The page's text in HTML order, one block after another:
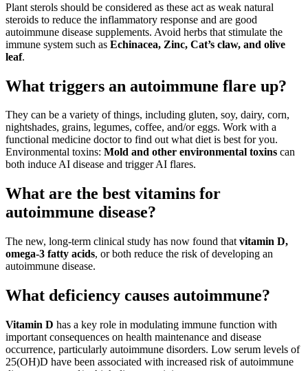
Plant sterols should be considered as these act as weak natural
steroids to reduce the inflammatory response and are good
autoimmune disease supplements. Avoid herbs that stimulate the
immune system such as Echinacea, Zinc, Cat’s claw, and olive
leaf.
What triggers an autoimmune flare up?
They can be a variety of things, including gluten, soy, dairy, corn,
nightshades, grains, legumes, coffee, and/or eggs. Work with a
functional medicine doctor to find out what diet is best for you.
Environmental toxins: Mold and other environmental toxins can
both induce AI disease and trigger AI flares.
What are the best vitamins for
autoimmune disease?
The new, long-term clinical study has now found that vitamin D,
omega-3 fatty acids, or both reduce the risk of developing an
autoimmune disease.
What deficiency causes autoimmune?
Vitamin D has a key role in modulating immune function with
important consequences on health maintenance and disease
occurrence, particularly autoimmune disorders. Low serum levels of
25(OH)D have been associated with increased risk of autoimmune